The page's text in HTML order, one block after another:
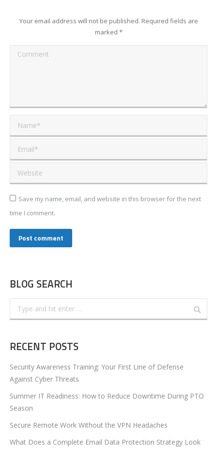
Your email address will not be published. Required fields are
marked *
Comment
Name *
Email *
Website
Save my name, email, and website in this browser for the next
time I comment.
Post comment
BLOG SEARCH
RECENT POSTS
Security Awareness Training: Your First Line of Defense
Against Cyber Threats
Summer IT Readiness: How to Reduce Downtime During PTO
Season
Secure Remote Work Without the VPN Headaches
What Does a Complete Email Data Protection Strategy Look